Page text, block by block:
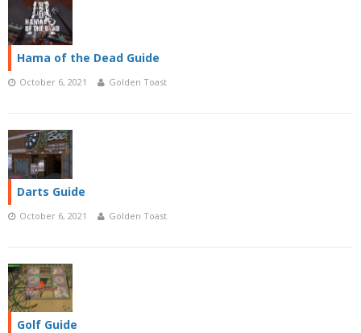
Hama of the Dead Guide
October 6, 2021 Golden Toast
Darts Guide
October 6, 2021 Golden Toast
Golf Guide